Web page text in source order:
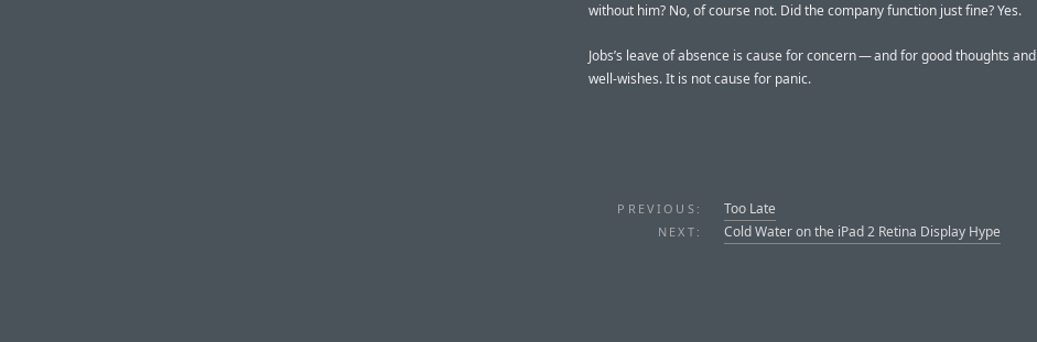
without him? No, of course not. Did the company function just fine? Yes.
Jobs’s leave of absence is cause for concern — and for good thoughts and
well-wishes. It is not cause for panic.
PREVIOUS: Too Late
NEXT: Cold Water on the iPad 2 Retina Display Hype